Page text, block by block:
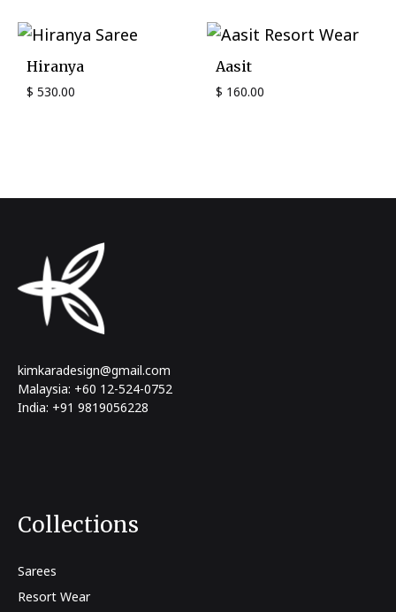
Hiranya
$ 530.00
Aasit
$ 160.00
kimkaradesign@gmail.com
Malaysia: +60 12-524-0752
India: +91 9819056228
Collections
Sarees
Resort Wear